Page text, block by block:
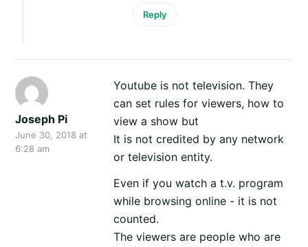
Reply
Joseph Pi
June 30, 2018 at
6:28 am
Youtube is not television. They
can set rules for viewers, how to
view a show but
It is not credited by any network
or television entity.
Even if you watch a t.v. program
while browsing online - it is not
counted.
The viewers are people who are